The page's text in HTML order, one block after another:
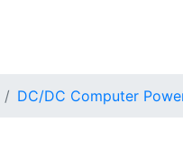
DC/DC Computer